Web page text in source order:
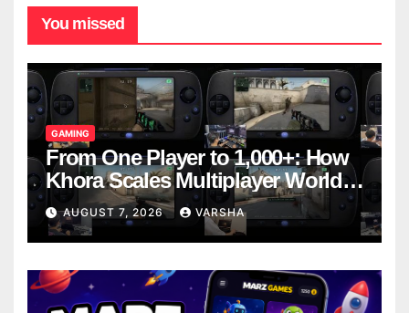
You missed
GAMING
From One Player to 1,000+: How
Khora Scales Multiplayer World
Models
AUGUST 7, 2026 VARSHA